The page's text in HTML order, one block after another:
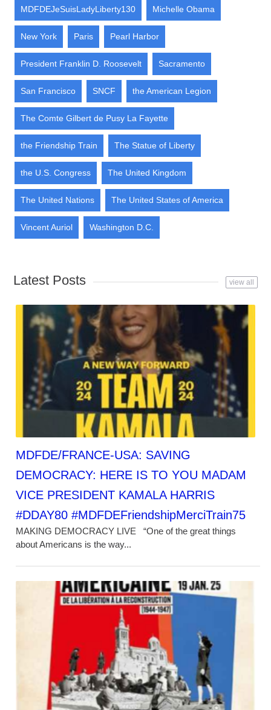
MDFDEJeSuisLadyLiberty130 Michelle Obama
New York Paris Pearl Harbor
President Franklin D. Roosevelt Sacramento
San Francisco SNCF the American Legion
The Comte Gilbert de Pusy La Fayette
the Friendship Train The Statue of Liberty
the U.S. Congress The United Kingdom
The United Nations The United States of America
Vincent Auriol Washington D.C.
Latest Posts view all
MDFDE/FRANCE-USA: SAVING
DEMOCRACY: HERE IS TO YOU MADAM
VICE PRESIDENT KAMALA HARRIS
#DDAY80 #MDFDEFriendshipMerciTrain75
MAKING DEMOCRACY LIVE “One of the great things
about Americans is the way...